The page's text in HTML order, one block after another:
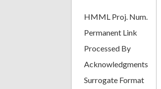
HMML Proj. Num.
Permanent Link
Processed By
Acknowledgments
Surrogate Format